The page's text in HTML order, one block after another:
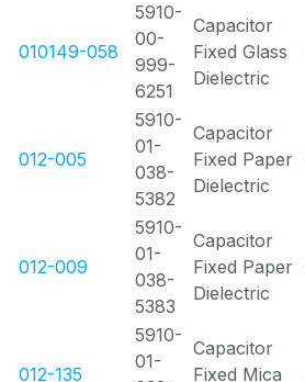
010149-058
5910-
00-
999-
6251
Capacitor
Fixed Glass
Dielectric
012-005
5910-
01-
038-
5382
Capacitor
Fixed Paper
Dielectric
012-009
5910-
01-
038-
5383
Capacitor
Fixed Paper
Dielectric
012-135
5910-
01-
Capacitor
Fixed Mica